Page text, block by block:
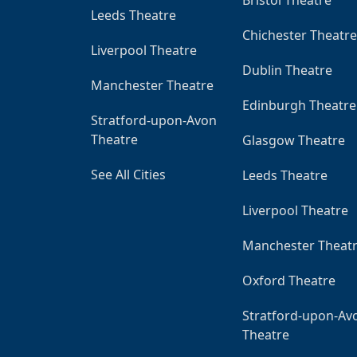
Leeds Theatre
Liverpool Theatre
Manchester Theatre
Stratford-upon-Avon
Theatre
See All Cities
Chichester Theatre
Dublin Theatre
Edinburgh Theatre
Glasgow Theatre
Leeds Theatre
Liverpool Theatre
Manchester
Oxford Theatre
Stratford-upon-
Theatre